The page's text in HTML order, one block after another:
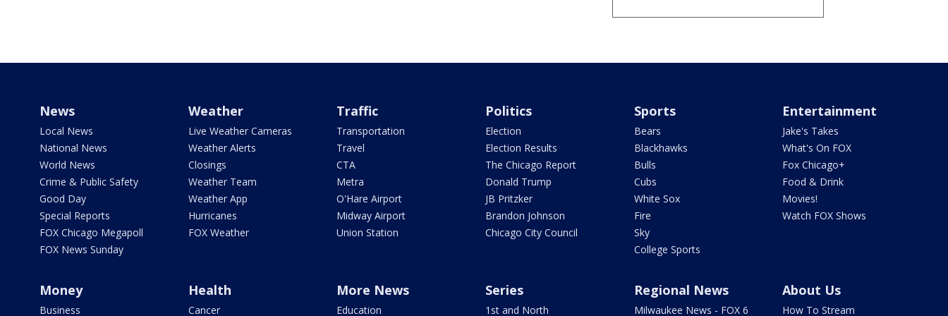
News
Local News
National News
World News
Crime & Public Safety
Good Day
Special Reports
FOX Chicago Megapoll
FOX News Sunday
Weather
Live Weather Cameras
Weather Alerts
Closings
Weather Team
Weather App
Hurricanes
FOX Weather
Traffic
Transportation
Travel
CTA
Metra
O'Hare Airport
Midway Airport
Union Station
Politics
Election
Election Results
The Chicago Report
Donald Trump
JB Pritzker
Brandon Johnson
Chicago City Council
Sports
Bears
Blackhawks
Bulls
Cubs
White Sox
Fire
Sky
College Sports
Entertainment
Jake's Takes
What's On FOX
Fox Chicago+
Food & Drink
Movies!
Watch FOX Shows
Money
Business
Health
Cancer
More News
Education
Series
1st and North
Regional News
Milwaukee News - FOX 6
About Us
How To Stream